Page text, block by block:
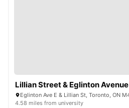
Lillian Street & Eglinton
Eglinton Ave E & Lillian St, Toronto, ON
4.58 miles from university